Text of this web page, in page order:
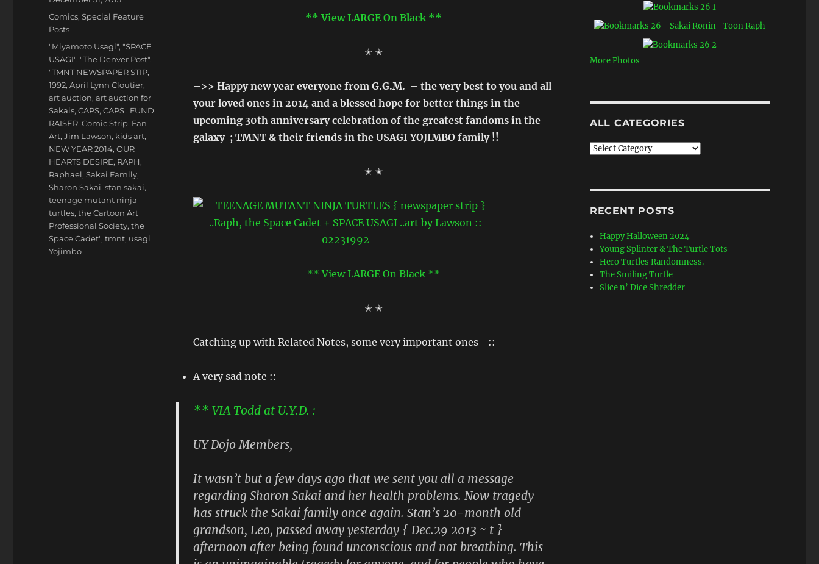
** View LARGE On Black **
✭ ✭
–>> Happy new year everyone from G.G.M. – the very best to you and all
your loved ones in 2014 and a blessed hope for better things in the
upcoming 30th anniversary celebration of the greatest fandoms in the
galaxy ; TMNT & their friends in the USAGI YOJIMBO family !!
✭ ✭
** View LARGE On Black **
✭ ✭
Catching up with Related Notes, some very important ones ::
A very sad note ::
** VIA Todd at U.Y.D. :
UY Dojo Members,
It wasn’t but a few days ago that we sent you all a message
regarding Sharon Sakai and her health problems. Now tragedy
has struck the Sakai family once again. Stan’s 20-month old
grandson, Leo, passed away yesterday { Dec.29 2013 ~ t }
afternoon after being found unconscious and not breathing. This
on
Categories
Comics,Special Feature
Posts
Tags
"Miyamoto Usagi", "SPACE
USAGI", "The Denver Post",
"TMNT NEWSPAPER STIP,
1992,April Lynn Cloutier,
art auction,art auction for
Sakais,CAPS,CAPS . FUND
RAISER,Comic Strip, Fan
Art,Jim Lawson, kids art,
NEW YEAR 2014,OUR
HEARTS DESIRE, RAPH,
Raphael,Sakai Family,
Sharon Sakai,stan sakai,
teenage mutant ninja
turtles,the Cartoon Art
Professional Society,the
Space Cadet",tmnt, usagi
Yojimbo
More Photos
ALL CATEGORIES
All
RECENT POSTS
Happy Halloween 2024
Young Splinter & The Turtle Tots
Hero Turtles Randomness.
The Smiling Turtle
Slice n’ Dice Shredder